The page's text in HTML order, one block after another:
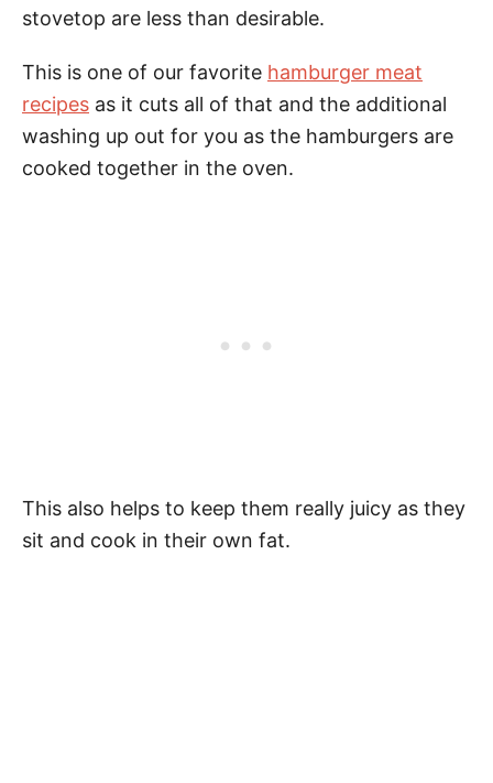
stovetop are less than desirable.
This is one of our favorite hamburger meat
recipes as it cuts all of that and the additional
washing up out for you as the hamburgers are
cooked together in the oven.
This also helps to keep them really juicy as they
sit and cook in their own fat.